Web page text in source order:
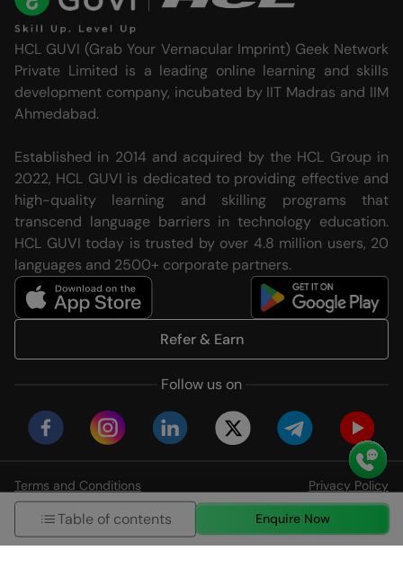
HCL GUVI (Grab Your Vernacular Imprint) Geek Network
Private Limited is a leading online learning and skills
development company, incubated by IIT Madras and IIM
Ahmedabad.
Established in 2014 and acquired by the HCL Group in
2022, HCL GUVI is dedicated to providing effective and
high-quality learning and skilling programs that
transcend language barriers in technology education.
HCL GUVI today is trusted by over 4.8 million users, 20
languages and 2500+ corporate partners.
Follow us on
Refer & Earn
Terms and Conditions
Privacy Policy
© HCL GUVI Geeks Network Pvt. Ltd
Table of contents Enquire Now